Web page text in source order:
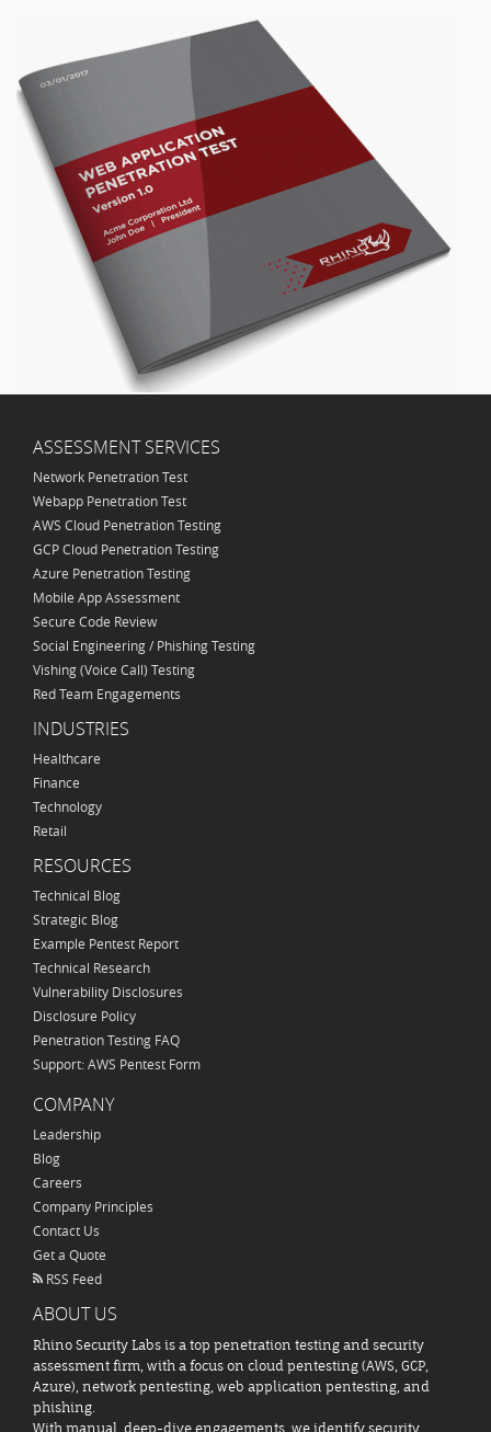
ASSESSMENT SERVICES
Network Penetration Test
Webapp Penetration Test
AWS Cloud Penetration Testing
GCP Cloud Penetration Testing
Azure Penetration Testing
Mobile App Assessment
Secure Code Review
Social Engineering / Phishing Testing
Vishing (Voice Call) Testing
Red Team Engagements
INDUSTRIES
Healthcare
Finance
Technology
Retail
RESOURCES
Technical Blog
Strategic Blog
Example Pentest Report
Technical Research
Vulnerability Disclosures
Disclosure Policy
Penetration Testing FAQ
Support: AWS Pentest Form
COMPANY
Leadership
Blog
Careers
Company Principles
Contact Us
Get a Quote
RSS Feed
ABOUT US
Rhino Security Labs is a top penetration testing and security
assessment firm, with a focus on cloud pentesting (AWS, GCP,
Azure), network pentesting, web application pentesting, and
phishing.
With manual, deep-dive engagements, we identify security